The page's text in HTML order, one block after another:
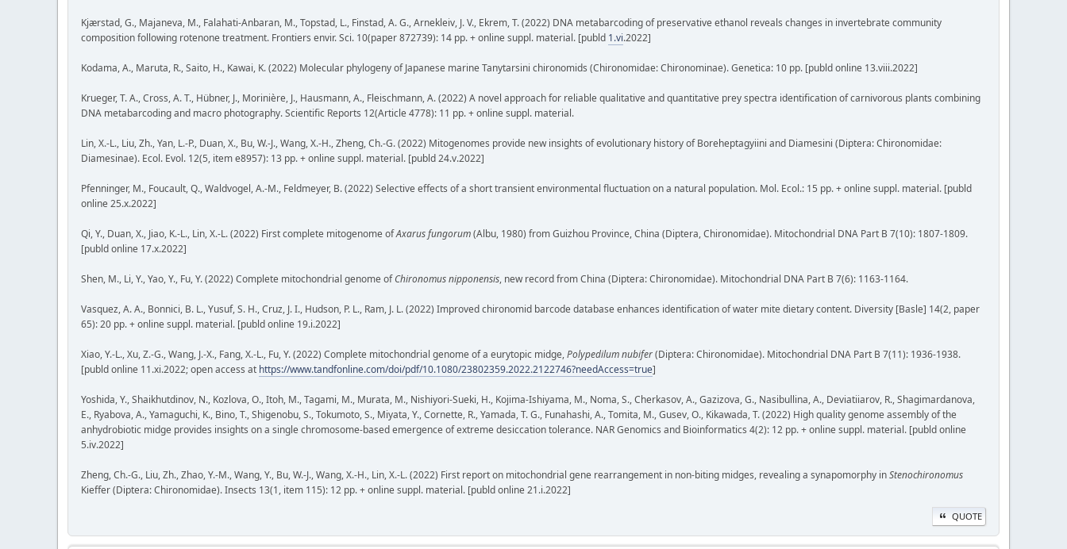
Kjærstad, G., Majaneva, M., Falahati-Anbaran, M., Topstad, L., Finstad, A. G., Arnekleiv, J. V., Ekrem, T. (2022) DNA metabarcoding of preservative ethanol reveals changes in invertebrate community
composition following rotenone treatment. Frontiers envir. Sci. 10(paper 872739): 14 pp. + online suppl. material. [publd 1.vi.2022]
Kodama, A., Maruta, R., Saito, H., Kawai, K. (2022) Molecular phylogeny of Japanese marine Tanytarsini chironomids (Chironomidae: Chironominae). Genetica: 10 pp. [publd online 13.viii.2022]
Krueger, T. A., Cross, A. T., Hübner, J., Morinière, J., Hausmann, A., Fleischmann, A. (2022) A novel approach for reliable qualitative and quantitative prey spectra identification of carnivorous plants combining
DNA metabarcoding and macro photography. Scientific Reports 12(Article 4778): 11 pp. + online suppl. material.
Lin, X.-L., Liu, Zh., Yan, L.-P., Duan, X., Bu, W.-J., Wang, X.-H., Zheng, Ch.-G. (2022) Mitogenomes provide new insights of evolutionary history of Boreheptagyiini and Diamesini (Diptera: Chironomidae:
Diamesinae). Ecol. Evol. 12(5, item e8957): 13 pp. + online suppl. material. [publd 24.v.2022]
Pfenninger, M., Foucault, Q., Waldvogel, A.-M., Feldmeyer, B. (2022) Selective effects of a short transient environmental fluctuation on a natural population. Mol. Ecol.: 15 pp. + online suppl. material. [publd
online 25.x.2022]
Qi, Y., Duan, X., Jiao, K.-L., Lin, X.-L. (2022) First complete mitogenome ofAxarus fungorum(Albu, 1980) from Guizhou Province, China (Diptera, Chironomidae). Mitochondrial DNA Part B 7(10): 1807-1809.
[publd online 17.x.2022]
Shen, M., Li, Y., Yao, Y., Fu, Y. (2022) Complete mitochondrial genome ofChironomus nipponensis, new record from China (Diptera: Chironomidae). Mitochondrial DNA Part B 7(6): 1163-1164.
Vasquez, A. A., Bonnici, B. L., Yusuf, S. H., Cruz, J. I., Hudson, P. L., Ram, J. L. (2022) Improved chironomid barcode database enhances identification of water mite dietary content. Diversity [Basle] 14(2, paper
65): 20 pp. + online suppl. material. [publd online 19.i.2022]
Xiao, Y.-L., Xu, Z.-G., Wang, J.-X., Fang, X.-L., Fu, Y. (2022) Complete mitochondrial genome of a eurytopic midge,Polypedilum nubifer(Diptera: Chironomidae). Mitochondrial DNA Part B 7(11): 1936-1938.
[publd online 11.xi.2022; open access at https://www.tandfonline.com/doi/pdf/10.1080/23802359.2022.2122746?needAccess=true]
Yoshida, Y., Shaikhutdinov, N., Kozlova, O., Itoh, M., Tagami, M., Murata, M., Nishiyori-Sueki, H., Kojima-Ishiyama, M., Noma, S., Cherkasov, A., Gazizova, G., Nasibullina, A., Deviatiiarov, R., Shagimardanova,
E., Ryabova, A., Yamaguchi, K., Bino, T., Shigenobu, S., Tokumoto, S., Miyata, Y., Cornette, R., Yamada, T. G., Funahashi, A., Tomita, M., Gusev, O., Kikawada, T. (2022) High quality genome assembly of the
anhydrobiotic midge provides insights on a single chromosome-based emergence of extreme desiccation tolerance. NAR Genomics and Bioinformatics 4(2): 12 pp. + online suppl. material. [publd online
5.iv.2022]
Zheng, Ch.-G., Liu, Zh., Zhao, Y.-M., Wang, Y., Bu, W.-J., Wang, X.-H., Lin, X.-L. (2022) First report on mitochondrial gene rearrangement in non-biting midges, revealing a synapomorphy inStenochironomus
Kieffer (Diptera: Chironomidae). Insects 13(1, item 115): 12 pp. + online suppl. material. [publd online 21.i.2022]
QUOTE